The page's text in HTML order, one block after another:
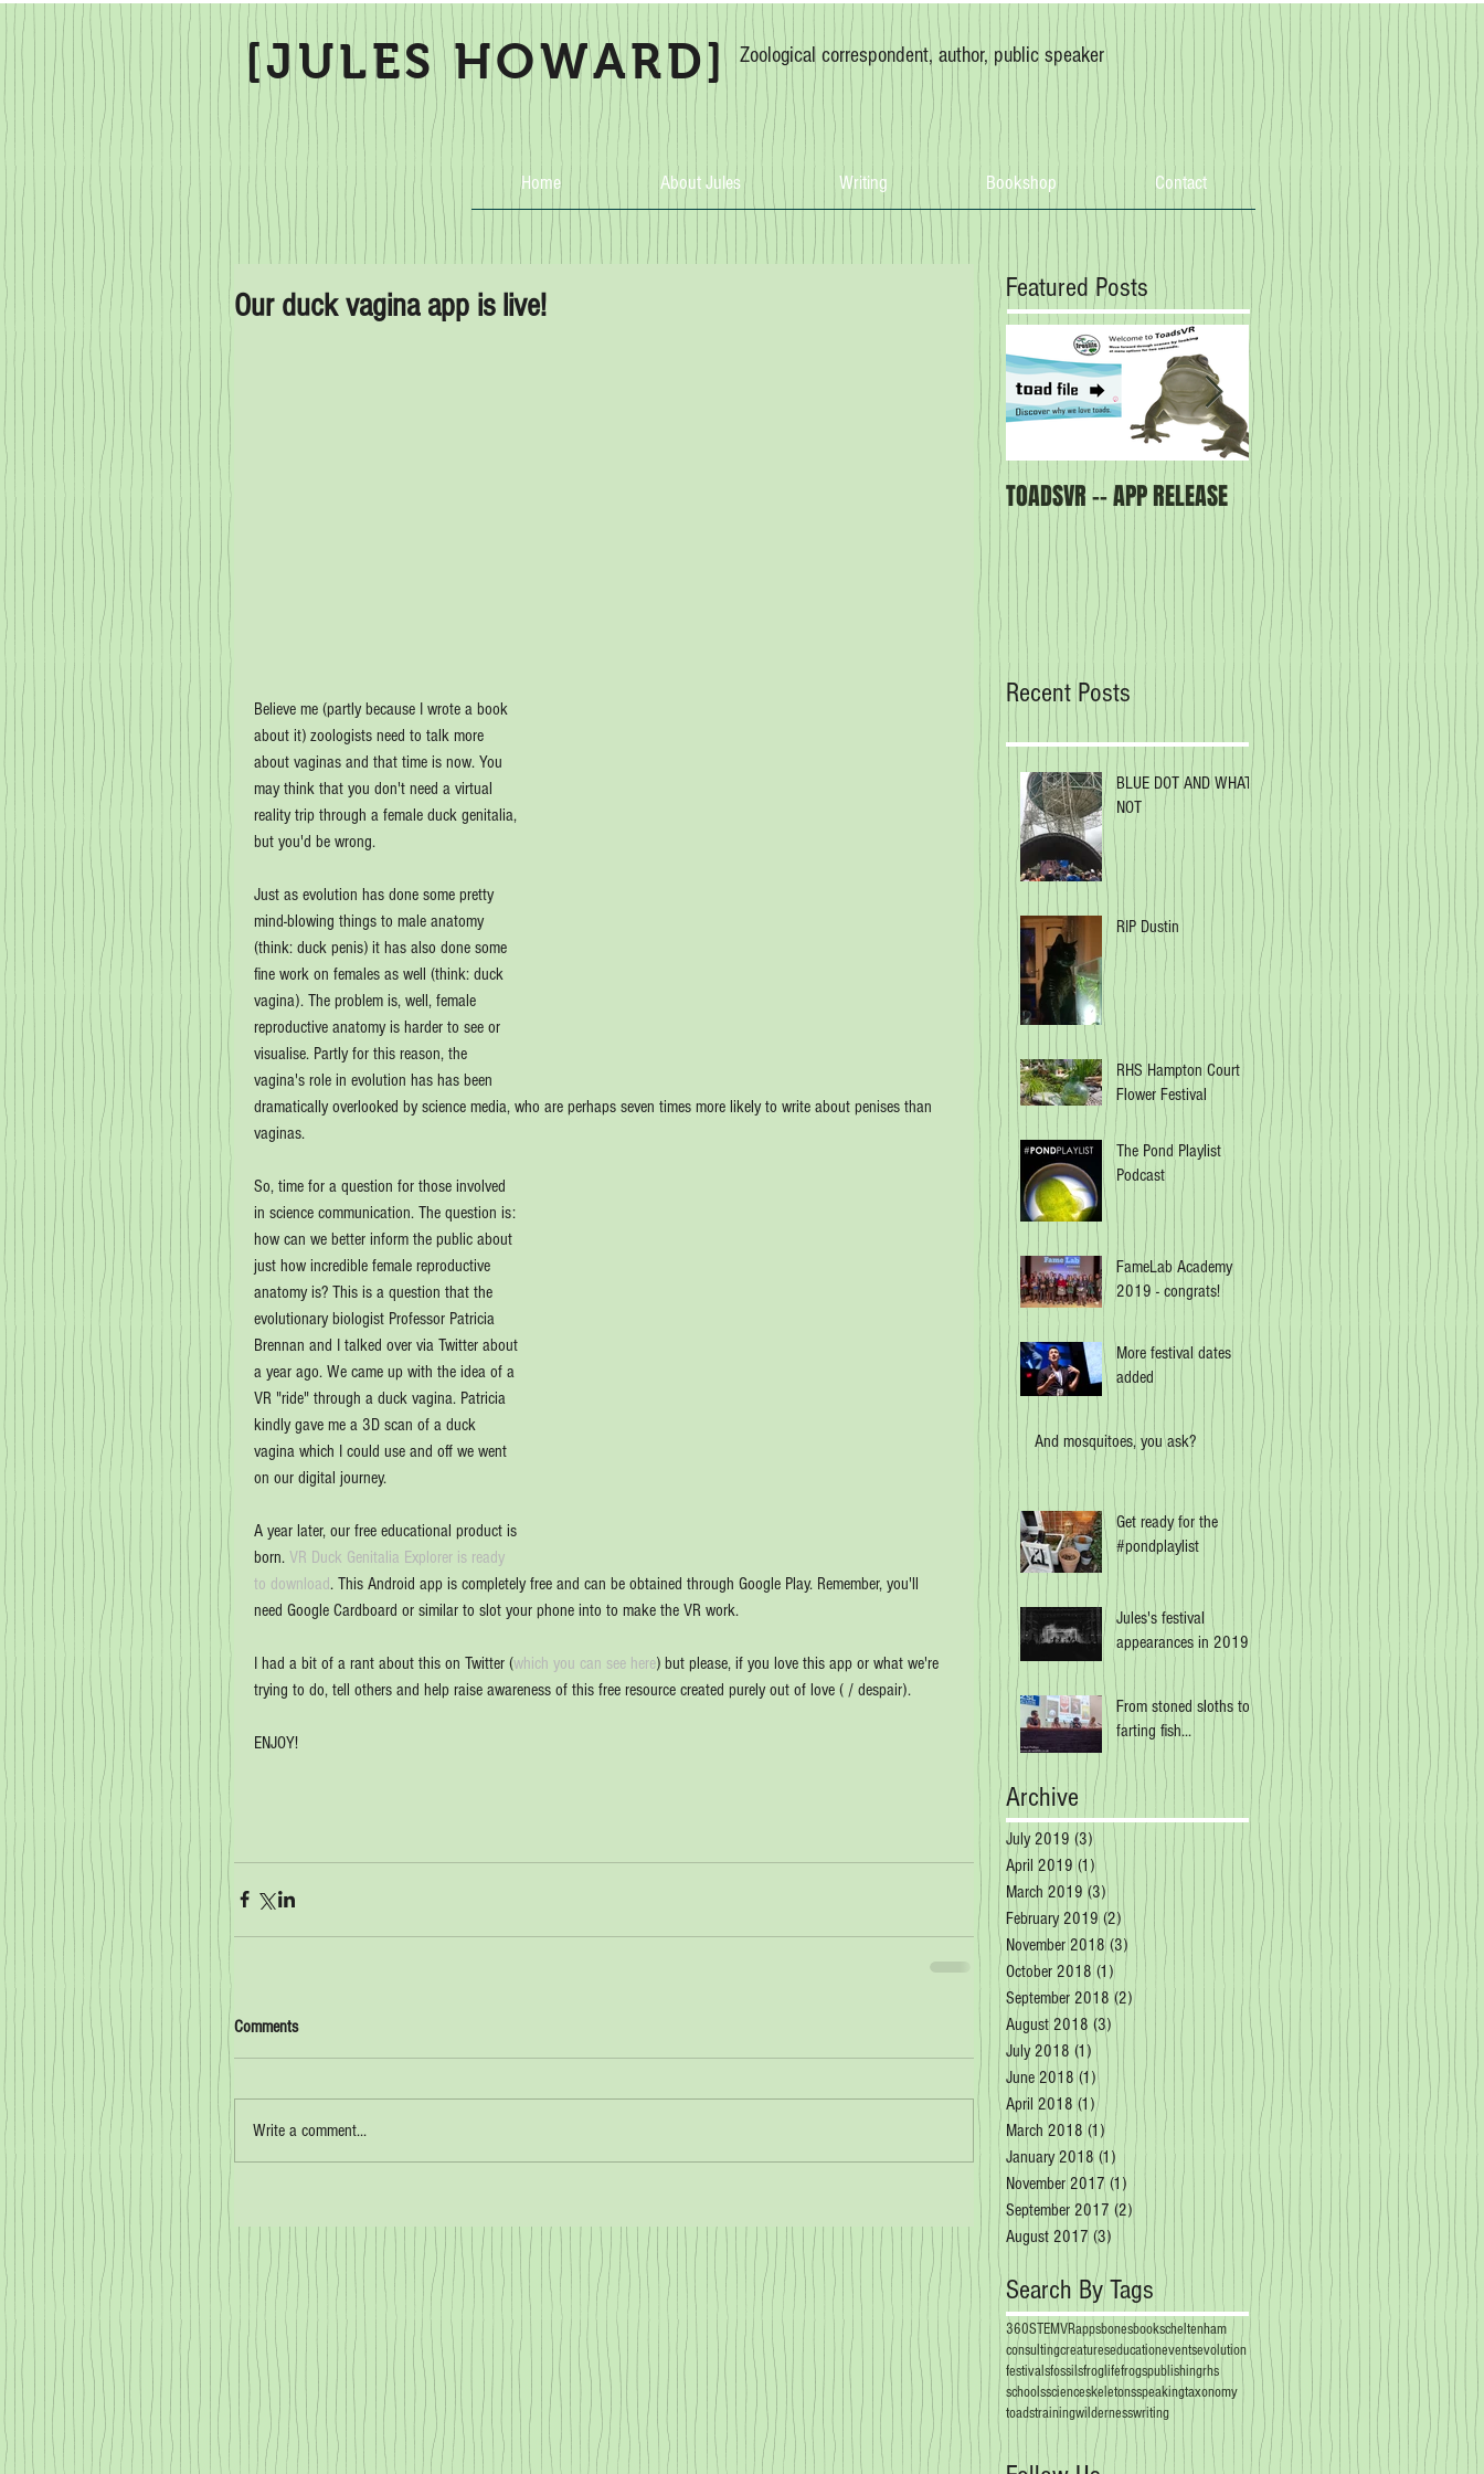
[JULES HOWARD] Zoological correspondent, author, public speaker
Home About Jules Writing Bookshop Contact
Our duck vagina app is live!
Believe me (partly because I wrote a book
about it) zoologists need to talk more
about vaginas and that time is now. You
may think that you don't need a virtual
reality trip through a female duck genitalia,
but you'd be wrong.
Just as evolution has done some pretty
mind-blowing things to male anatomy
(think: duck penis) it has also done some
fine work on females as well (think: duck
vagina). The problem is, well, female
reproductive anatomy is harder to see or
visualise. Partly for this reason, the
vagina's role in evolution has has been
dramatically overlooked by science media, who are perhaps seven times more likely to write about penises than
vaginas.
So, time for a question for those involved
in science communication. The question is:
how can we better inform the public about
just how incredible female reproductive
anatomy is? This is a question that the
evolutionary biologist Professor Patricia
Brennan and I talked over via Twitter about
a year ago. We came up with the idea of a
VR "ride" through a duck vagina. Patricia
kindly gave me a 3D scan of a duck
vagina which I could use and off we went
on our digital journey.
A year later, our free educational product is
born. VR Duck Genitalia Explorer is ready
to download. This Android app is completely free and can be obtained through Google Play. Remember, you'll
need Google Cardboard or similar to slot your phone into to make the VR work.
I had a bit of a rant about this on Twitter (which you can see here) but please, if you love this app or what we're
trying to do, tell others and help raise awareness of this free resource created purely out of love ( / despair).
ENJOY!
Comments
Write a comment...
Featured Posts
TOADSVR -- APP RELEASE
Our latest book -
CREATURES OF THE ORDER
Recent Posts
BLUE DOT AND WHAT
NOT
RIP Dustin
RHS Hampton Court
Flower Festival
The Pond Playlist
Podcast
FameLab Academy
2019 - congrats!
More festival dates
added
And mosquitoes, you ask?
Get ready for the
#pondplaylist
Jules's festival
appearances in 2019
From stoned sloths to
farting fish...
Archive
July 2019 (3)3 posts
April 2019 (1)1 post
March 2019 (3)
February 2019 (2) 2 posts
November 2018 (3) 3 posts
October 2018 (1)
September 2018 (2)2 posts
August 2018 (3) 3 posts
July 2018 (1) 1 post
June 2018 (1)1 post
April 2018 (1)1 post
March 2018 (1)1 post
January 2018 (1)
November 2017 (1)
September 2017 (2)
August 2017 (3) 3 posts
Search By Tags
360STEMVRappsbonesbookscheltenham
consultingcreatureseducationeventsevolution
festivalsfossilsfroglifefrogspublishingrhs
schoolsscienceskeletonsspeakingtaxonomy
toadstrainingwildernesswriting